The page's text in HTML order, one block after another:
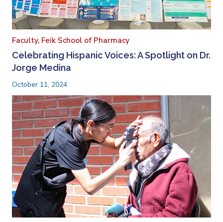
Faculty, Feik School of Pharmacy
Celebrating Hispanic Voices: A Spotlight on Dr.
Jorge Medina
October 11, 2024